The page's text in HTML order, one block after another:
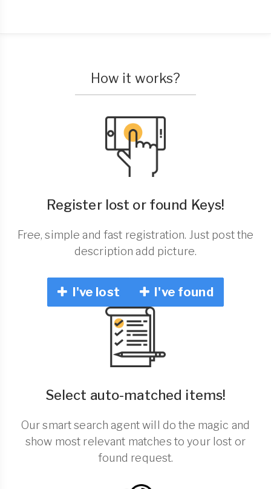
How it works?
Register lost or found Keys!
Free, simple and fast registration. Just post the
description add picture.
I've lost I've found
Select auto-matched items!
Our smart search agent will do the magic and
show most relevant matches to your lost or
found request.